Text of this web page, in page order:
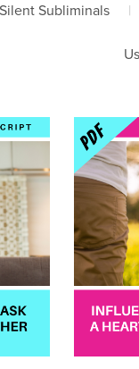
Silent Subliminals |